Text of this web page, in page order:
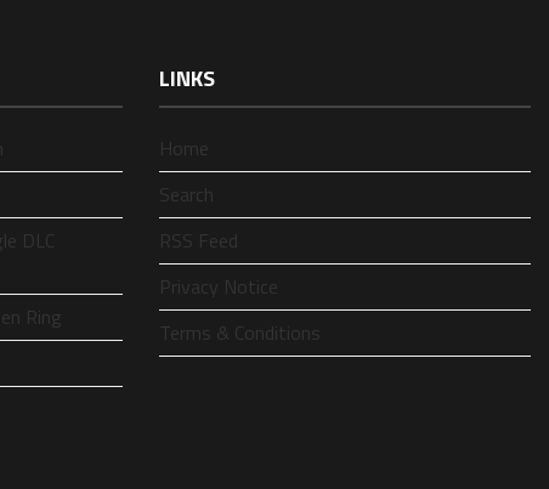
DLC
Ring
LINKS
Home
Search
RSS Feed
Privacy Notice
Terms & Conditions